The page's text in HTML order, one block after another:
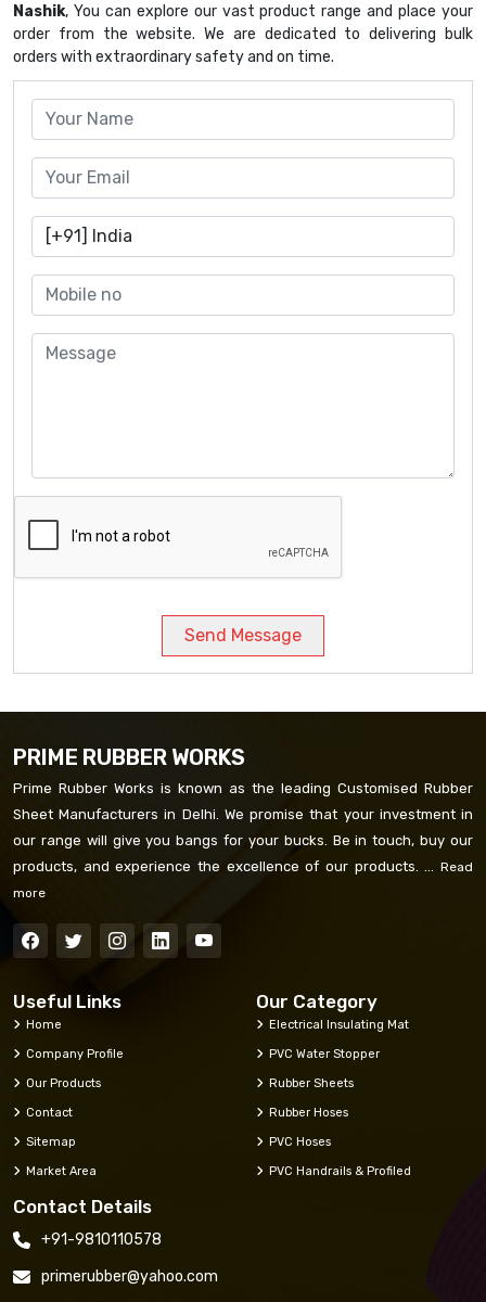
Send Message
Nashik, You can explore our vast product range and place your
order from the website. We are dedicated to delivering bulk
orders with extraordinary safety and on time.
PRIME RUBBER WORKS
Prime Rubber Works is known as the leading Customised Rubber
Sheet Manufacturers in Delhi. We promise that your investment in
our range will give you bangs for your bucks. Be in touch, buy our
products, and experience the excellence of our products. ... Read
more
Useful Links
Home
Company Profile
Our Products
Contact
Sitemap
Market Area
Our Category
Electrical Insulating Mat
PVC Water Stopper
Rubber Sheets
Rubber Hoses
PVC Hoses
PVC Handrails & Profiled
Contact Details
+91-9810110578
primerubber@yahoo.com